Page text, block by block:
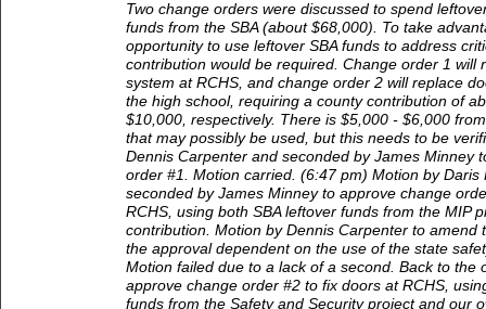
Two change orders were discussed to spend
funds from the SBA (about $68,000). To take
opportunity to use leftover SBA funds to address
contribution would be required. Change order 1 will
system at RCHS, and change order 2 will replace
the high school, requiring a county contribution of
$10,000, respectively. There is $5,000 - $6,000
that may possibly be used, but this needs to be
Dennis Carpenter and seconded by James Minney
order #1. Motion carried. (6:47 pm) Motion by Daris
seconded by James Minney to approve change
RCHS, using both SBA leftover funds from the MIP
contribution. Motion by Dennis Carpenter to amend
the approval dependent on the use of the state
Motion failed due to a lack of a second. Back to the
approve change order #2 to fix doors at RCHS,
funds from the Safety and Security project and our